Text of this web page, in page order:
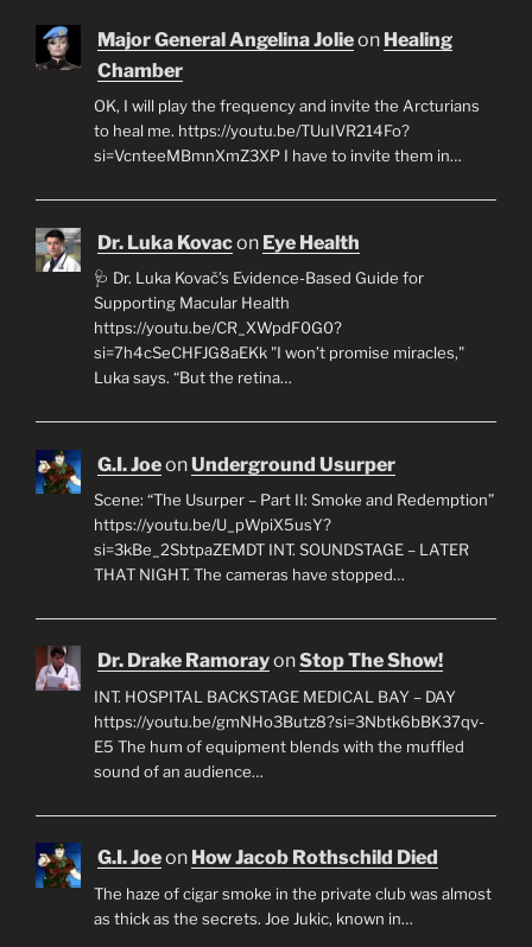
Major General Angelina Jolieon Healing
Chamber
OK, I will play the frequency and invite the Arcturians
to heal me. https://youtu.be/TUuIVR214Fo?
si=VcnteeMBmnXmZ3XP I have to invite them in…
Dr. Luka Kovacon Eye Health
🩺 Dr. Luka Kovač’s Evidence-Based Guide for
Supporting Macular Health
https://youtu.be/CR_XWpdF0G0?
si=7h4cSeCHFJG8aEKk "I won’t promise miracles,"
Luka says. “But the retina…
G.I. JoeonUnderground Usurper
Scene: “The Usurper – Part II: Smoke and Redemption”
https://youtu.be/U_pWpiX5usY?
si=3kBe_2SbtpaZEMDT INT. SOUNDSTAGE – LATER
THAT NIGHT. The cameras have stopped…
Dr. Drake RamorayonStop The Show!
INT. HOSPITAL BACKSTAGE MEDICAL BAY – DAY
https://youtu.be/gmNHo3Butz8?si=3Nbtk6bBK37qv-
E5 The hum of equipment blends with the muffled
sound of an audience…
G.I. Joeon How Jacob Rothschild Died
The haze of cigar smoke in the private club was almost
as thick as the secrets. Joe Jukic, known in…